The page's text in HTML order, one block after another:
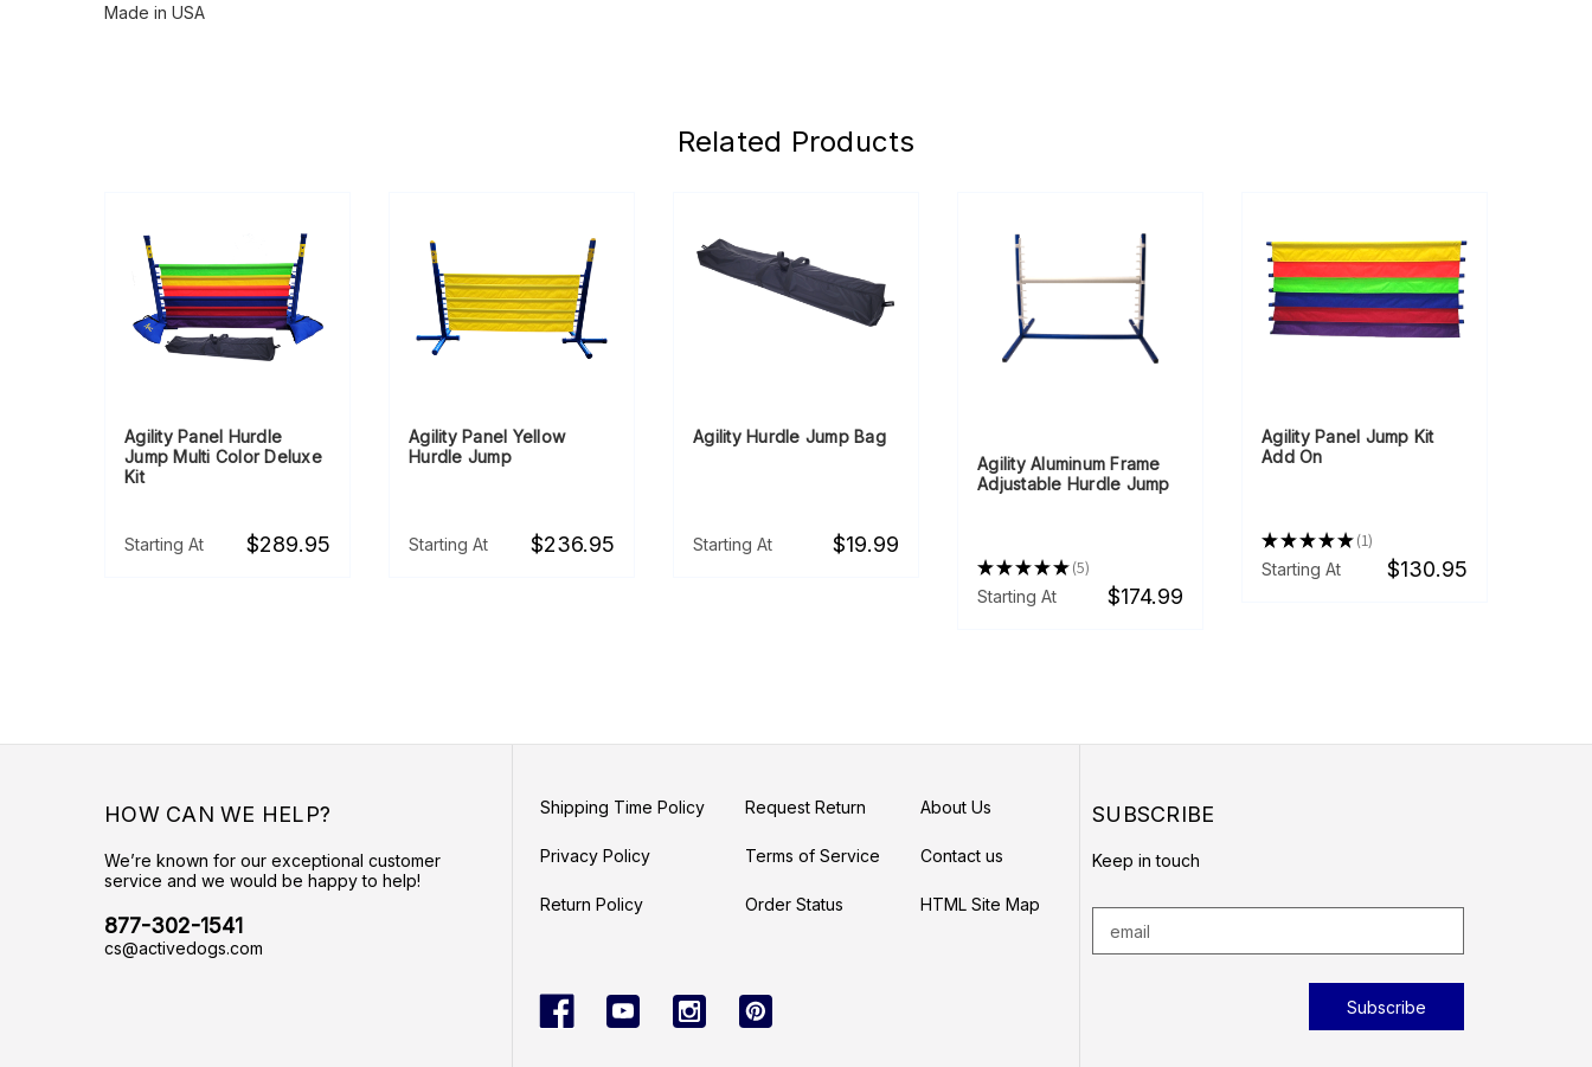
Made in USA
Related Products
Agility Panel Hurdle
Jump Multi Color Deluxe
Kit
Starting At $289.95
Agility Panel Yellow
Hurdle Jump
Starting At $236.95
Agility Hurdle Jump Bag
Starting At $19.99
Agility Aluminum Frame
Adjustable Hurdle Jump
★★★★★ 5
5
Starting At $174.99
Agility Panel Jump Kit
Add On
★★★★★ 1
1
Starting At $130.95
HOW CAN WE HELP?
We’re known for our exceptional customer
service and we would be happy to help!
877-302-1541
cs@activedogs.com
Shipping Time Policy
Privacy Policy
Return Policy
Request Return
Terms of Service
Order Status
About Us
Contact us
HTML Site Map
SUBSCRIBE
Keep in touch
E